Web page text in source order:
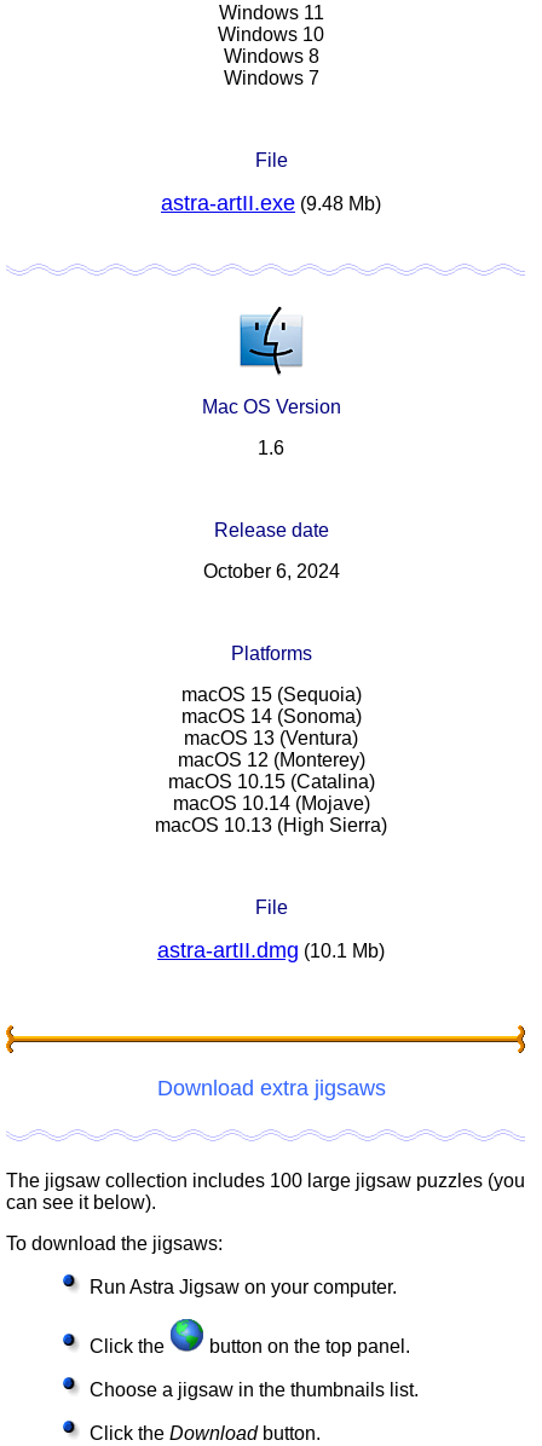
Windows 11
Windows 10
Windows 8
Windows 7
File
astra-artII.exe (9.48 Mb)
Mac OS Version
1.6
Release date
October 6, 2024
Platforms
macOS 15 (Sequoia)
macOS 14 (Sonoma)
macOS 13 (Ventura)
macOS 12 (Monterey)
macOS 10.15 (Catalina)
macOS 10.14 (Mojave)
macOS 10.13 (High Sierra)
File
astra-artII.dmg (10.1 Mb)
Download extra jigsaws
The jigsaw collection includes 100 large jigsaw puzzles (you
can see it below).
To download the jigsaws:
Run Astra Jigsaw on your computer.
Click the button on the top panel.
Choose a jigsaw in the thumbnails list.
Click the Downloadbutton.